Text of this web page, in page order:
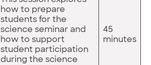
how to prepare
students for the
science seminar and
how to support
student participation
during the science
45
minutes